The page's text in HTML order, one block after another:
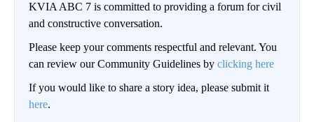
KVIA ABC 7 is committed to providing a forum for civil
and constructive conversation.
Please keep your comments respectful and relevant. You
can review our Community Guidelines by clicking here
If you would like to share a story idea, please submit it
here.